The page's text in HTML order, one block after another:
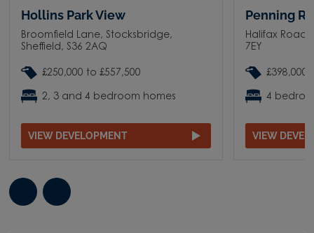
Hollins Park View
Broomfield Lane, Stocksbridge,
Sheffield, S36 2AQ
£250,000 to £557,500
2, 3 and 4 bedroom homes
VIEW DEVELOPMENT
Penning
Halifax Road,
7EY
£398,000
4
VIEW